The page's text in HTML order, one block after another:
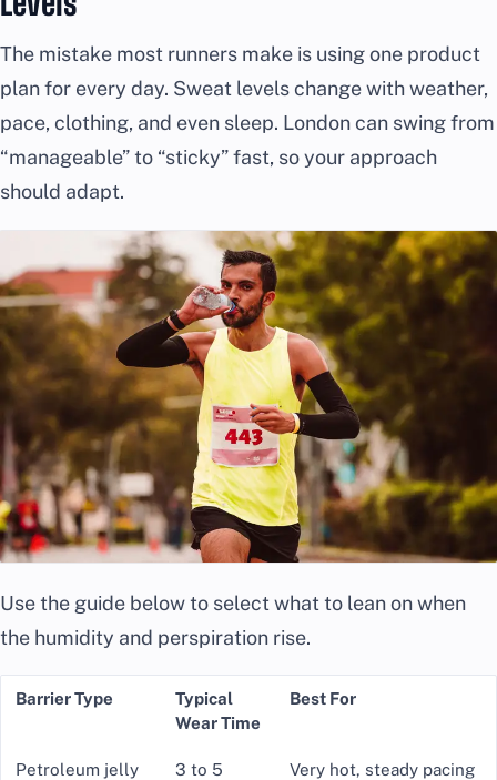
The mistake most runners make is using one product
plan for every day. Sweat levels change with weather,
pace, clothing, and even sleep. London can swing from
“manageable” to “sticky” fast, so your approach
should adapt.
Use the guide below to select what to lean on when
the humidity and perspiration rise.
Barrier Type
Typical
Wear Time
Best For
Petroleum jelly
3 to 5
Very hot, steady pacing